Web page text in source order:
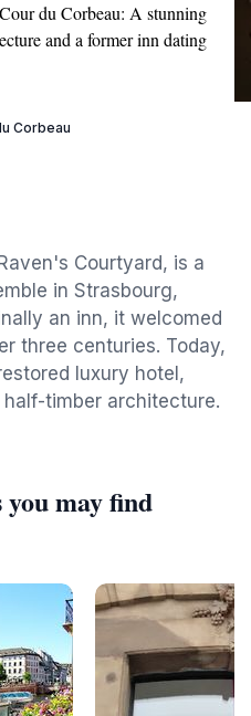
du Corbeau: A stunning
and a former inn dating
Corbeau
Courtyard, is a
in Strasbourg,
an inn, it welcomed
three centuries. Today,
luxury hotel,
timber architecture.
may find